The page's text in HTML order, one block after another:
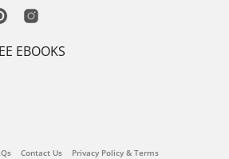
EBOOKS
Contact Us Privacy Policy & Terms